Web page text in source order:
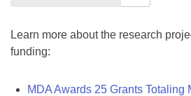
Learn more about the research
funding:
MDA Awards 25 Grants Totaling